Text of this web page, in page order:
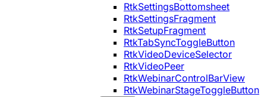
RtkSettingsBottomsheet
RtkSettingsFragment
RtkSetupFragment
RtkTabSyncToggleButton
RtkVideoDeviceSelector
RtkVideoPeer
RtkWebinarControlBarView
RtkWebinarStageToggleButton